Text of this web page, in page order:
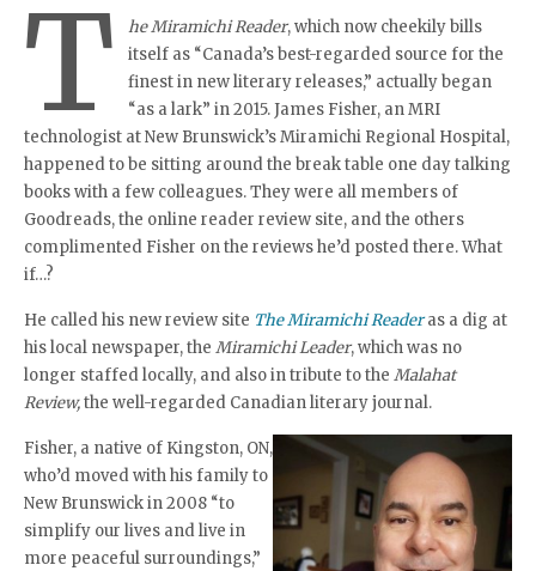
T he Miramichi Reader, which now cheekily bills
itself as “Canada’s best-regarded source for the
finest in new literary releases,” actually began
“as a lark” in 2015. James Fisher, an MRI
technologist at New Brunswick’s Miramichi Regional Hospital,
happened to be sitting around the break table one day talking
books with a few colleagues. They were all members of
Goodreads, the online reader review site, and the others
complimented Fisher on the reviews he’d posted there. What
if…?
He called his new review site The Miramichi Readeras a dig at
his local newspaper, the Miramichi Leader, which was no
longer staffed locally, and also in tribute to the Malahat
Review,the well-regarded Canadian literary journal.
Fisher, a native of Kingston, ON,
who’d moved with his family to
New Brunswick in 2008 “to
simplify our lives and live in
more peaceful surroundings,”